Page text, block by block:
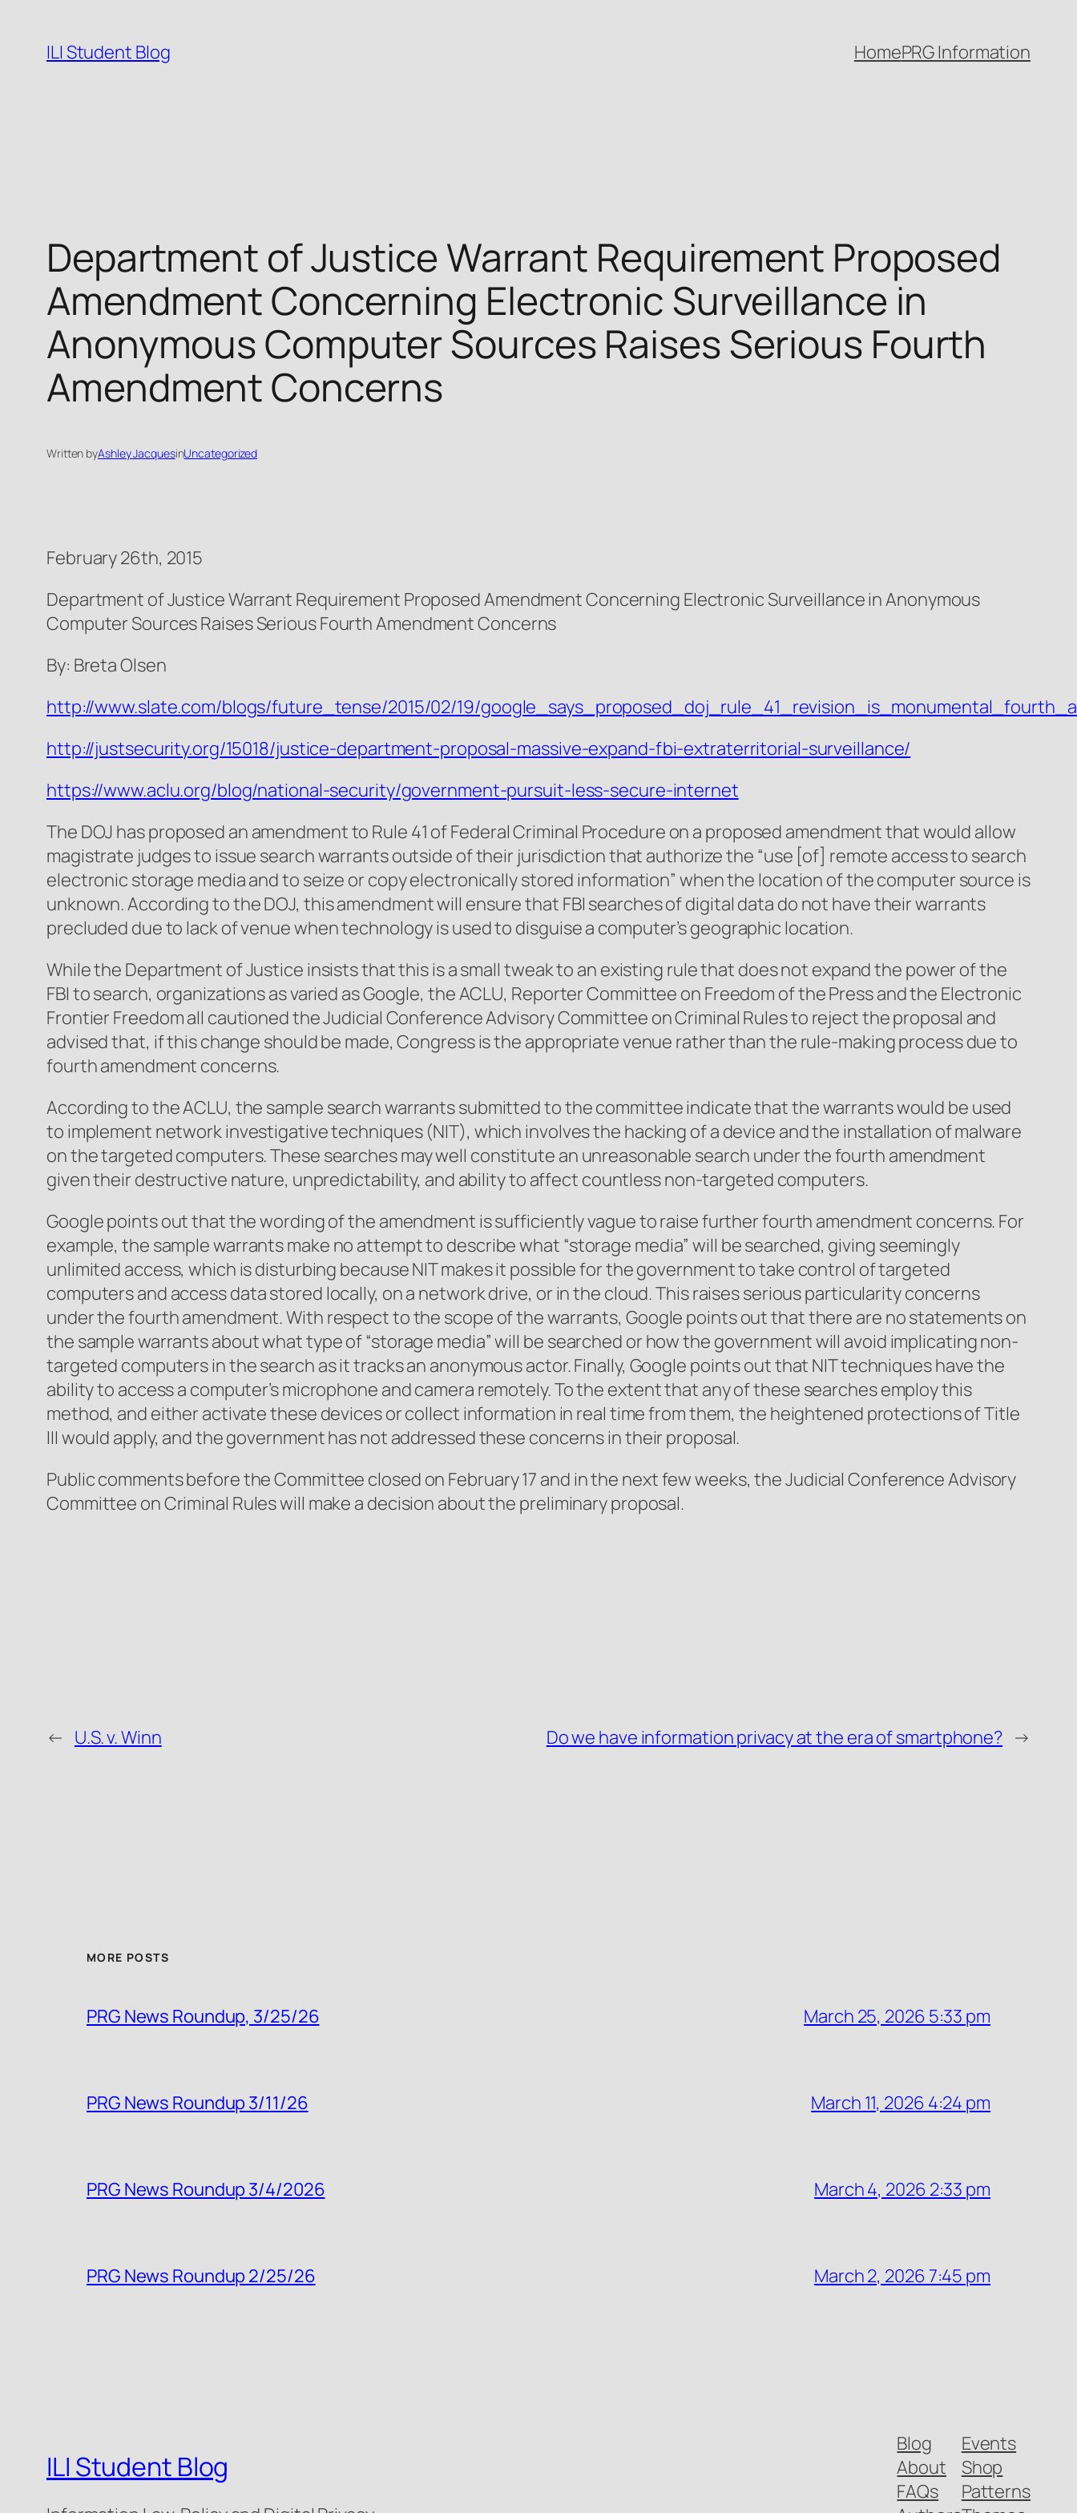
content
ILI Student Blog HomePRG Information
Department of Justice Warrant Requirement Proposed
Amendment Concerning Electronic Surveillance in
Anonymous Computer Sources Raises Serious Fourth
Amendment Concerns
Written byAshley JacquesinUncategorized
February 26th, 2015
Department of Justice Warrant Requirement Proposed Amendment Concerning Electronic Surveillance in Anonymous
Computer Sources Raises Serious Fourth Amendment Concerns
By: Breta Olsen
http://www.slate.com/blogs/future_tense/2015/02/19/
http://justsecurity.org/15018/justice-department-proposal-massive-expand-fbi-extraterritorial-surveillance/
https://www.aclu.org/blog/national-security/government-pursuit-less-secure-internet
The DOJ has proposed an amendment to Rule 41 of Federal Criminal Procedure on a proposed amendment that would allow
magistrate judges to issue search warrants outside of their jurisdiction that authorize the “use [of] remote access to search
electronic storage media and to seize or copy electronically stored information” when the location of the computer source is
unknown. According to the DOJ, this amendment will ensure that FBI searches of digital data do not have their warrants
precluded due to lack of venue when technology is used to disguise a computer’s geographic location.
While the Department of Justice insists that this is a small tweak to an existing rule that does not expand the power of the
FBI to search, organizations as varied as Google, the ACLU, Reporter Committee on Freedom of the Press and the Electronic
Frontier Freedom all cautioned the Judicial Conference Advisory Committee on Criminal Rules to reject the proposal and
advised that, if this change should be made, Congress is the appropriate venue rather than the rule-making process due to
fourth amendment concerns.
According to the ACLU, the sample search warrants submitted to the committee indicate that the warrants would be used
to implement network investigative techniques (NIT), which involves the hacking of a device and the installation of malware
on the targeted computers. These searches may well constitute an unreasonable search under the fourth amendment
given their destructive nature, unpredictability, and ability to affect countless non-targeted computers.
Google points out that the wording of the amendment is sufficiently vague to raise further fourth amendment concerns. For
example, the sample warrants make no attempt to describe what “storage media” will be searched, giving seemingly
unlimited access, which is disturbing because NIT makes it possible for the government to take control of targeted
computers and access data stored locally, on a network drive, or in the cloud. This raises serious particularity concerns
under the fourth amendment. With respect to the scope of the warrants, Google points out that there are no statements on
the sample warrants about what type of “storage media” will be searched or how the government will avoid implicating non-
targeted computers in the search as it tracks an anonymous actor. Finally, Google points out that NIT techniques have the
ability to access a computer’s microphone and camera remotely. To the extent that any of these searches employ this
method, and either activate these devices or collect information in real time from them, the heightened protections of Title
III would apply, and the government has not addressed these concerns in their proposal.
Public comments before the Committee closed on February 17 and in the next few weeks, the Judicial Conference Advisory
Committee on Criminal Rules will make a decision about the preliminary proposal.
← U.S. v. Winn Do we have information privacy at the era of smartphone? →
MORE POSTS
PRG News Roundup, 3/25/26 March 25, 2026 5:33 pm
PRG News Roundup 3/11/26 March 11, 2026 4:24 pm
PRG News Roundup 3/4/2026 March 4, 2026 2:33 pm
PRG News Roundup 2/25/26 March 2, 2026 7:45 pm
ILI Student Blog
Blog
About
FAQs
Events
Shop
Patterns